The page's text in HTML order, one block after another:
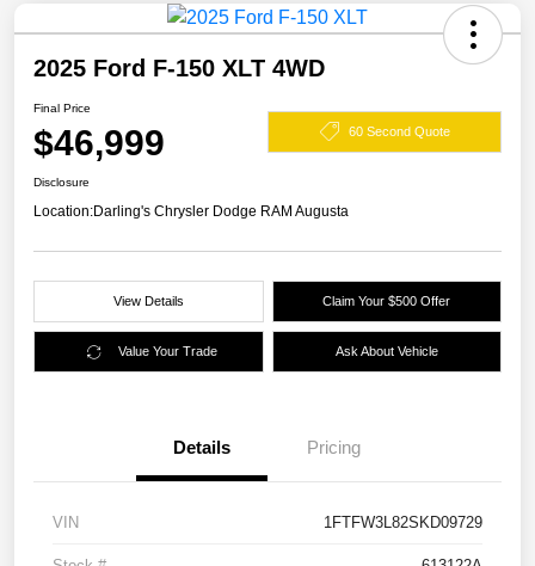
2025 Ford F-150 XLT 4WD
Final Price
$46,999 60 Second Quote
Disclosure
Location:Darling's Chrysler Dodge RAM Augusta
View Details Claim Your $500 Offer
Value Your Trade Ask About Vehicle
Details Pricing
VIN 1FTFW3L82SKD09729